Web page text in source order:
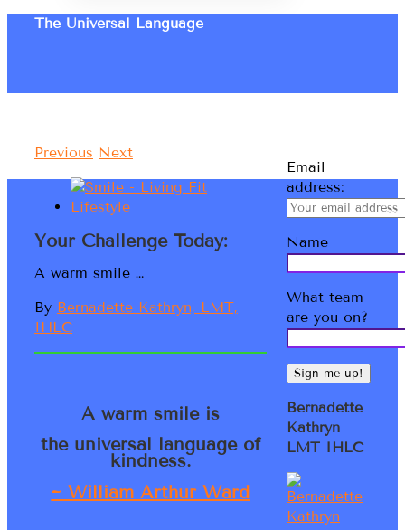
The Universal Language
Previous Next
Your Challenge Today:
A warm smile …
By Bernadette Kathryn, LMT,
IHLC
A warm smile is
the universal language of
kindness.
~ William Arthur Ward
Email
address:
Name
What team
are you on?
Bernadette
Kathryn
LMT IHLC